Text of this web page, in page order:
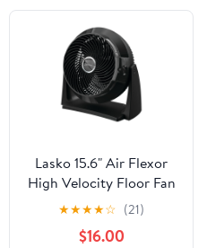
Lasko 15.6" Air Flexor
High Velocity Floor Fan
with Wall Mount Option,
Black, 3635, New
★★★★☆ (21)
$16.00